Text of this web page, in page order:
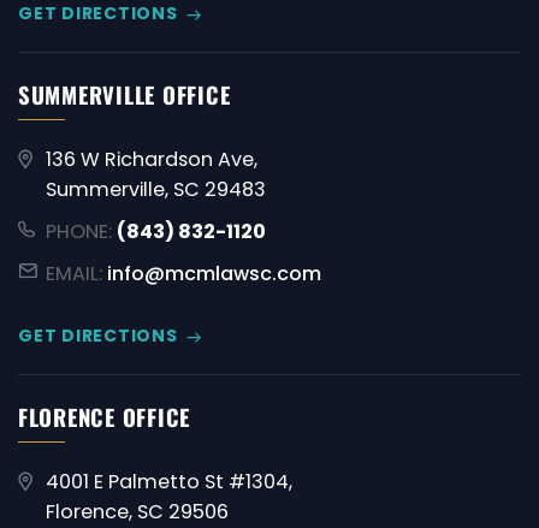
GET DIRECTIONS
SUMMERVILLE OFFICE
136 W Richardson Ave,
Summerville, SC 29483
PHONE: (843) 832-1120
EMAIL: info@mcmlawsc.com
GET DIRECTIONS
FLORENCE OFFICE
4001 E Palmetto St #1304,
Florence, SC 29506